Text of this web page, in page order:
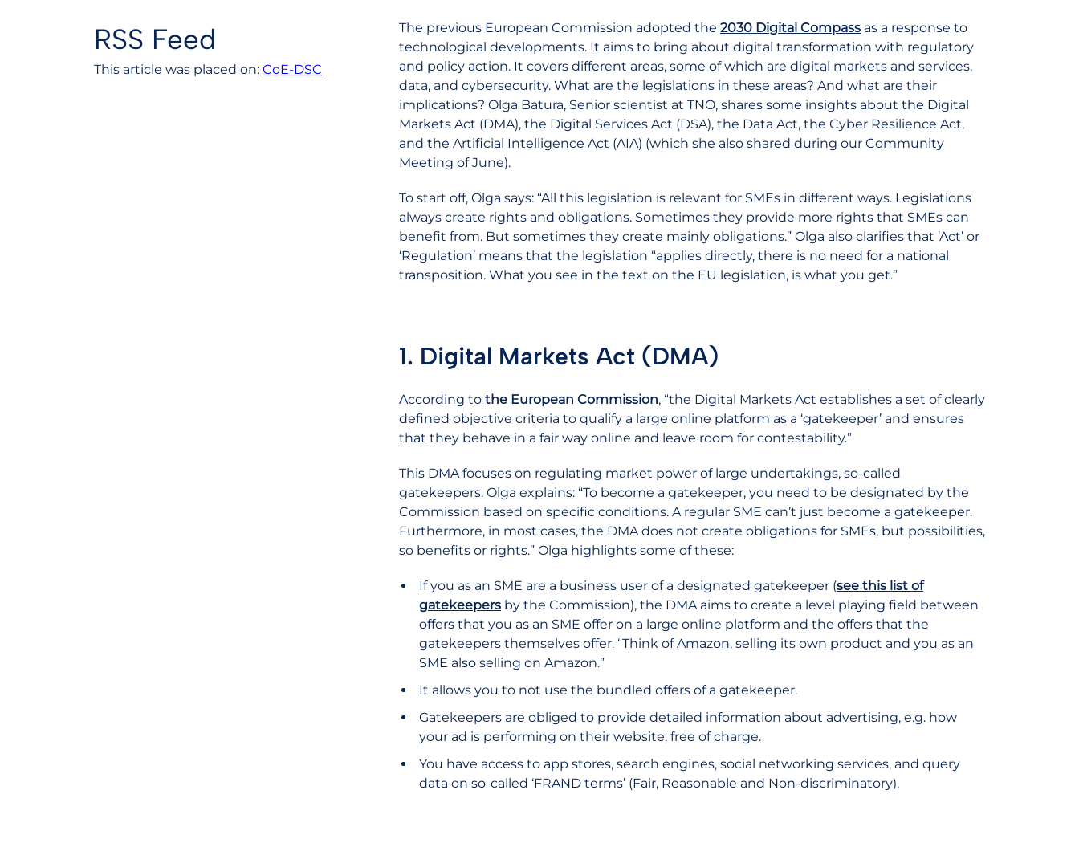
RSS Feed
This article was placed on: CoE-DSC
The previous European Commission adopted the 2030 Digital Compass as a response to
technological developments. It aims to bring about digital transformation with regulatory
and policy action. It covers different areas, some of which are digital markets and services,
data, and cybersecurity. What are the legislations in these areas? And what are their
implications? Olga Batura, Senior scientist at TNO, shares some insights about the Digital
Markets Act (DMA), the Digital Services Act (DSA), the Data Act, the Cyber Resilience Act,
and the Artificial Intelligence Act (AIA) (which she also shared during our Community
Meeting of June).
To start off, Olga says: “All this legislation is relevant for SMEs in different ways. Legislations
always create rights and obligations. Sometimes they provide more rights that SMEs can
benefit from. But sometimes they create mainly obligations.” Olga also clarifies that ‘Act’ or
‘Regulation’ means that the legislation “applies directly, there is no need for a national
transposition. What you see in the text on the EU legislation, is what you get.”
1. Digital Markets Act (DMA)
According to the European Commission, “the Digital Markets Act establishes a set of clearly
defined objective criteria to qualify a large online platform as a ‘gatekeeper’ and ensures
that they behave in a fair way online and leave room for contestability.”
This DMA focuses on regulating market power of large undertakings, so-called
gatekeepers. Olga explains: “To become a gatekeeper, you need to be designated by the
Commission based on specific conditions. A regular SME can’t just become a gatekeeper.
Furthermore, in most cases, the DMA does not create obligations for SMEs, but possibilities,
so benefits or rights.” Olga highlights some of these:
If you as an SME are a business user of a designated gatekeeper (see this list of
gatekeepers by the Commission), the DMA aims to create a level playing field between
offers that you as an SME offer on a large online platform and the offers that the
gatekeepers themselves offer. “Think of Amazon, selling its own product and you as an
SME also selling on Amazon.”
It allows you to not use the bundled offers of a gatekeeper.
Gatekeepers are obliged to provide detailed information about advertising, e.g. how
your ad is performing on their website, free of charge.
You have access to app stores, search engines, social networking services, and query
data on so-called ‘FRAND terms’ (Fair, Reasonable and Non-discriminatory).